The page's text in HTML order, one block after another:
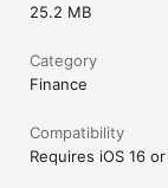
25.2 MB
Category
Finance
Compatibility
Requires iOS 16